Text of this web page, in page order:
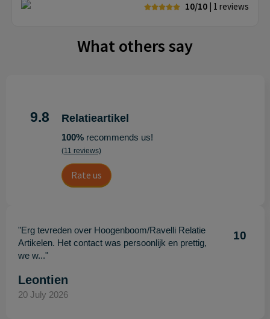
10/10 | 1 reviews
What others say
9.8 Relatieartikel
100%recommends us!
(11 reviews)
Rate us
"Erg tevreden over Hoogenboom/Ravelli Relatie
Artikelen. Het contact was persoonlijk en prettig,
we w..."
10
Leontien
20 July 2026